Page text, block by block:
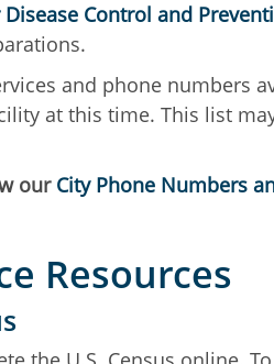
Control and
and phone numbers
at this time. This list
our City Phone Numbers
Resources